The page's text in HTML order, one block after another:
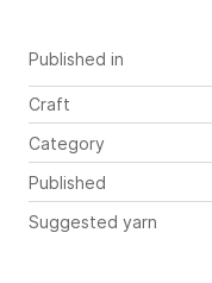
Published in
Craft
Category
Published
Suggested yarn